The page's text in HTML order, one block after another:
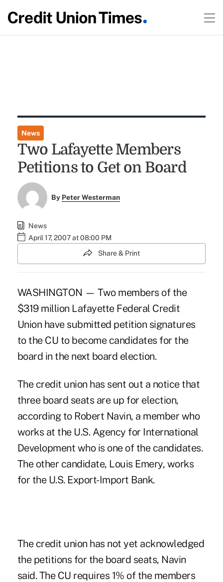
News
Two Lafayette Members
Petitions to Get on Board
By Peter Westerman
News
April 17, 2007 at 08:00 PM
Share & Print
WASHINGTON — Two members of the
$319 million Lafayette Federal Credit
Union have submitted petition signatures
to the CU to become candidates for the
board in the next board election.
The credit union has sent out a notice that
three board seats are up for election,
according to Robert Navin, a member who
works at the U.S. Agency for International
Development who is one of the candidates.
The other candidate, Louis Emery, works
for the U.S. Export-Import Bank.
The credit union has not yet acknowledged
the petitions for the board seats, Navin
said. The CU requires 1% of the members